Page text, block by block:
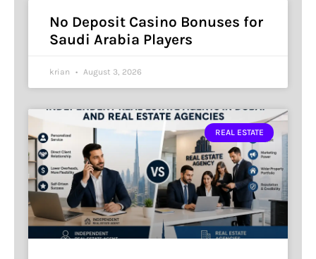
No Deposit Casino Bonuses for
Saudi Arabia Players
krian August 3, 2026
REAL ESTATE